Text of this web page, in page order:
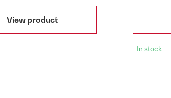
View product
In stock